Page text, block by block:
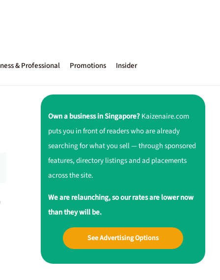
& Professional Promotions Insider
Own a business in Singapore?Kaizenaire.com
puts you in front of readers who are already
searching for what you sell — through sponsored
features, directory listings and ad placements
across the site.
We are relaunching, so our rates are lower now
than they will be.
See Advertising Options